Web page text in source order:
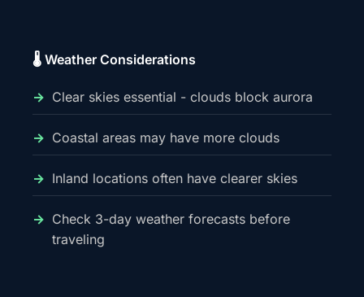
🌡️ Weather Considerations
Clear skies essential - clouds block aurora
Coastal areas may have more clouds
Inland locations often have clearer skies
Check 3-day weather forecasts before
traveling